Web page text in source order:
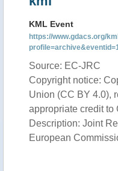
KML Event
https://www.gdacs.org/
Source: EC-JRC
Copyright notice:
Union (CC BY 4.0),
appropriate credit to
Description: Joint
European